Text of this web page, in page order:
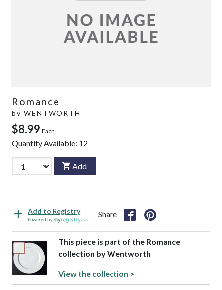
Romance
by WENTWORTH
$8.99 Each
Quantity Available: 12
Add
Add to Registry
Powered by
Share
This piece is part of the Romance
collection by Wentworth
View the collection >